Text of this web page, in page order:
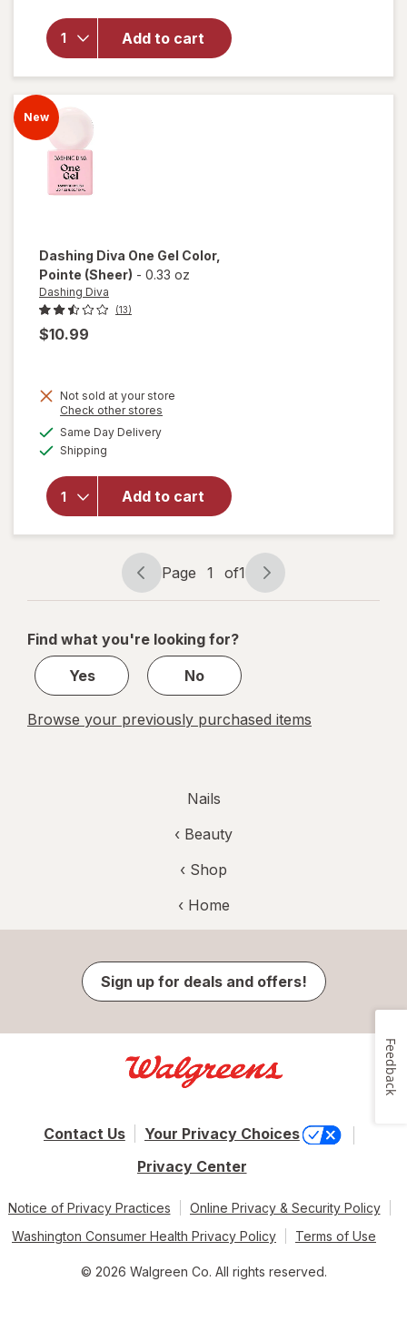
Add to cart
Dashing
Diva One
Gel Sheer
Magnetic
Iridescent
New
Dashing Diva One Gel Color,
Pointe (Sheer) - 0.33 oz
Dashing Diva
(13)
$10.99
Not sold at your store
Check other stores
Same Day Deliveryavailable
Shipping
Add to cart
will
open
Dashing
Diva
Pointe
(Sheer)
Page
navigation
Page 1 of1
Page
1
1
Find what you're looking for?
Yes
No
Browse your previously purchased items
Nails
‹ Beauty
‹ Shop
‹ Home
Sign up for deals and offers!
Contact Us
Your Privacy Choices
Privacy Center
Notice of Privacy Practices
Online Privacy & Security Policy
Washington Consumer Health Privacy Policy
Terms of Use
© 2026 Walgreen Co. All rights reserved.
Feedback